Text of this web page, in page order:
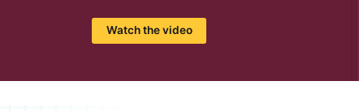
Watch the video